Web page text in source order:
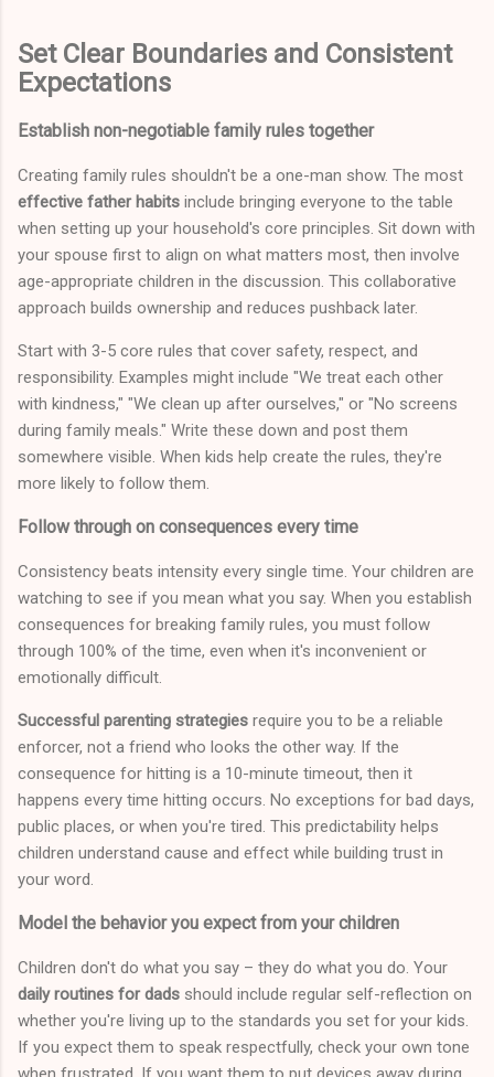
Set Clear Boundaries and Consistent
Expectations
Establish non-negotiable family rules together
Creating family rules shouldn't be a one-man show. The most
effective father habits include bringing everyone to the table
when setting up your household's core principles. Sit down with
your spouse first to align on what matters most, then involve
age-appropriate children in the discussion. This collaborative
approach builds ownership and reduces pushback later.
Start with 3-5 core rules that cover safety, respect, and
responsibility. Examples might include "We treat each other
with kindness," "We clean up after ourselves," or "No screens
during family meals." Write these down and post them
somewhere visible. When kids help create the rules, they're
more likely to follow them.
Follow through on consequences every time
Consistency beats intensity every single time. Your children are
watching to see if you mean what you say. When you establish
consequences for breaking family rules, you must follow
through 100% of the time, even when it's inconvenient or
emotionally difficult.
Successful parenting strategies require you to be a reliable
enforcer, not a friend who looks the other way. If the
consequence for hitting is a 10-minute timeout, then it
happens every time hitting occurs. No exceptions for bad days,
public places, or when you're tired. This predictability helps
children understand cause and effect while building trust in
your word.
Model the behavior you expect from your children
Children don't do what you say – they do what you do. Your
daily routines for dads should include regular self-reflection on
whether you're living up to the standards you set for your kids.
If you expect them to speak respectfully, check your own tone